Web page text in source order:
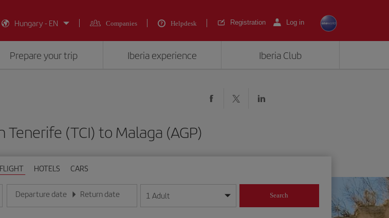
Hungary - EN
Companies Helpdesk Registration Log in
Prepare your trip Iberia experience Iberia Club
(TCI) to Malaga (AGP)
FLIGHT HOTELS CARS
Departure date
Enter the date in day/month/year format
Return date
Enter the date in day/month/year format
1 Adult Search